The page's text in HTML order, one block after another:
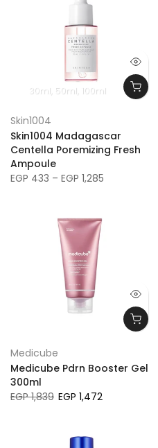
30ml 50ml 100ml
Skin1004
Skin1004 Madagascar
Centella Poremizing Fresh
Ampoule
EGP 433 – EGP 1,285
Medicube
Medicube Pdrn Booster Gel
300ml
EGP 1,839 EGP 1,472